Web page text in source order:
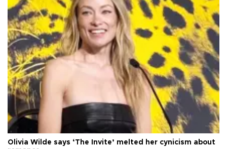
Olivia Wilde says ‘The Invite’ melted her cynicism about